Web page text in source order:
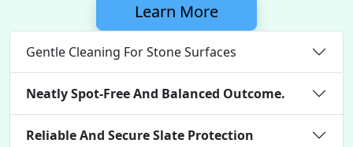
Learn More
Gentle Cleaning For Stone Surfaces
Neatly Spot-Free And Balanced Outcome.
Reliable And Secure Slate Protection